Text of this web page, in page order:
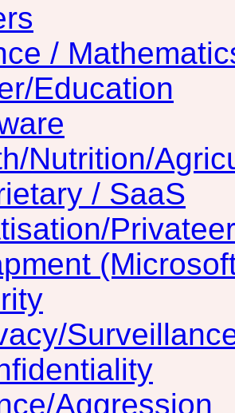
/
Education
Nutrition/
/ SaaS
Aggression